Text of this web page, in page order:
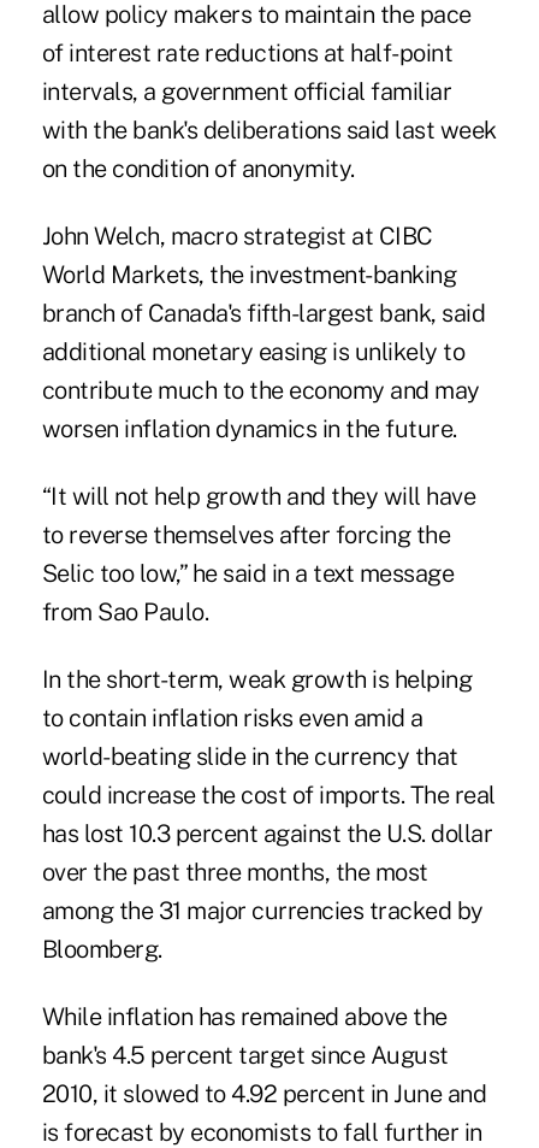
allow policy makers to maintain the pace
of interest rate reductions at half-point
intervals, a government official familiar
with the bank's deliberations said last week
on the condition of anonymity.
John Welch, macro strategist at CIBC
World Markets, the investment-banking
branch of Canada's fifth-largest bank, said
additional monetary easing is unlikely to
contribute much to the economy and may
worsen inflation dynamics in the future.
“It will not help growth and they will have
to reverse themselves after forcing the
Selic too low,” he said in a text message
from Sao Paulo.
In the short-term, weak growth is helping
to contain inflation risks even amid a
world-beating slide in the currency that
could increase the cost of imports. The real
has lost 10.3 percent against the U.S. dollar
over the past three months, the most
among the 31 major currencies tracked by
Bloomberg.
While inflation has remained above the
bank's 4.5 percent target since August
2010, it slowed to 4.92 percent in June and
is forecast by economists to fall further in